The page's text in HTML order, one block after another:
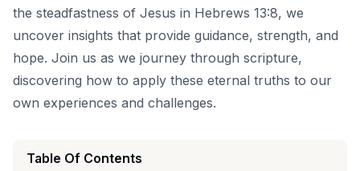
the steadfastness of Jesus in Hebrews 13:8, we
uncover insights that provide guidance, strength, and
hope. Join us as we journey through scripture,
discovering how to apply these eternal truths to our
own experiences and challenges.
Table Of Contents